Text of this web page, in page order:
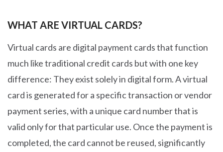
WHAT ARE VIRTUAL CARDS?
Virtual cards are digital payment cards that function
much like traditional credit cards but with one key
difference: They exist solely in digital form. A virtual
card is generated for a specific transaction or vendor
payment series, with a unique card number that is
valid only for that particular use. Once the payment is
completed, the card cannot be reused, significantly